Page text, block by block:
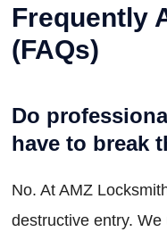
Frequently
(FAQs)
Do
have to break
No. At AMZ
destructive entry.